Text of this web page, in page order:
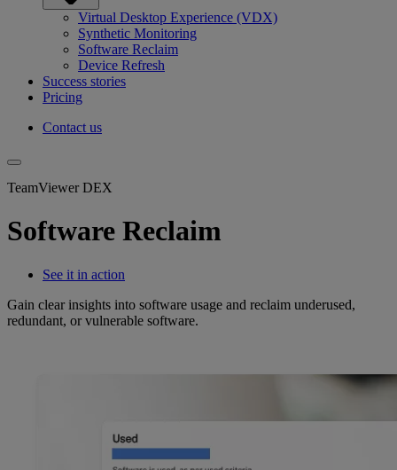
Virtual Desktop Experience (VDX)
Synthetic Monitoring
Software Reclaim
Device Refresh
Success stories
Pricing
Contact us
TeamViewer DEX
Software Reclaim
See it in action
Gain clear insights into software usage and reclaim underused,
redundant, or vulnerable software.